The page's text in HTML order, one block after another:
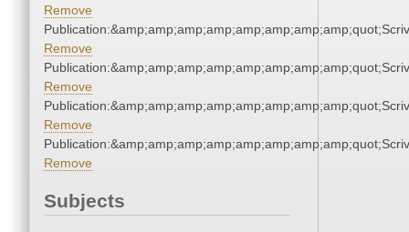
Remove
Remove
Remove
Remove
Remove
Subjects